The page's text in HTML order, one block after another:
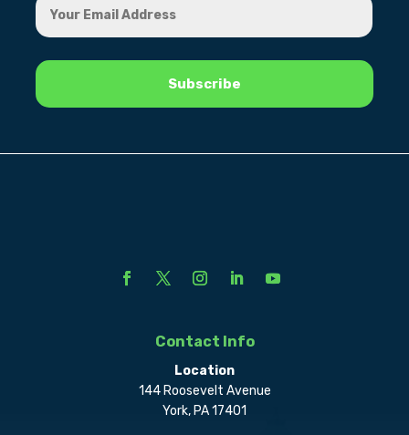
Contact Info
Location
144 Roosevelt Avenue
York, PA 17401